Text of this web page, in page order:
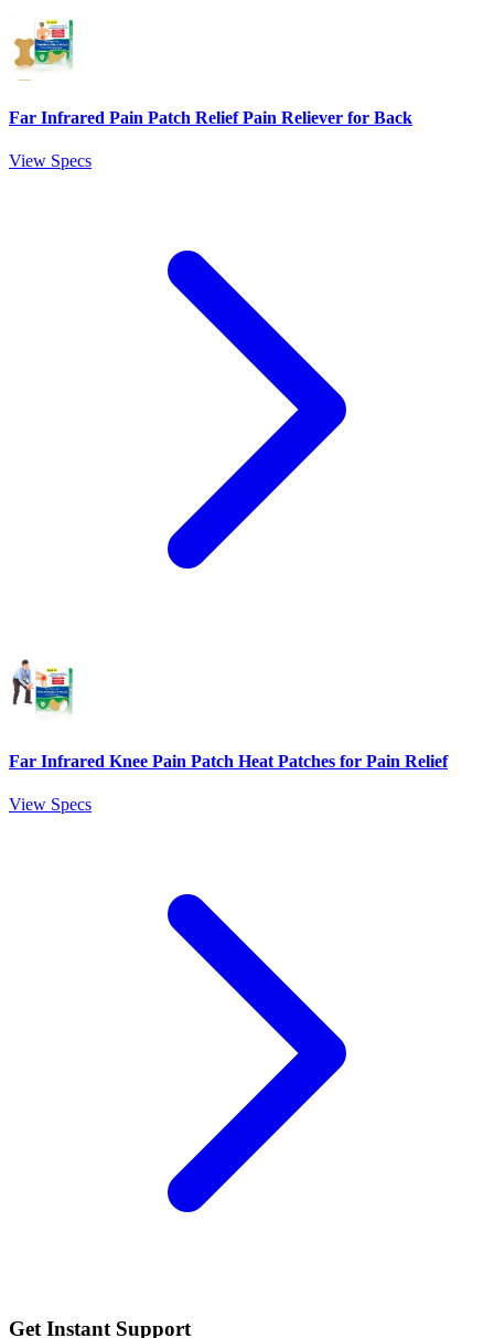
Far Infrared Pain Patch Relief Pain Reliever for Back
View Specs
Far Infrared Knee Pain Patch Heat Patches for Pain Relief
View Specs
Get Instant Support